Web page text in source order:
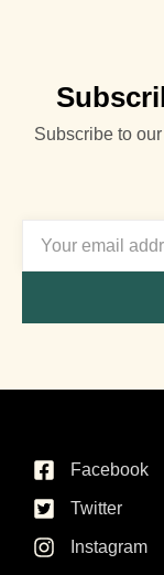
Subscribe to
Facebook
Twitter
Instagram